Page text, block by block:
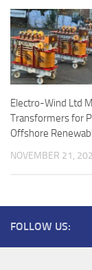
Electro-Wind Ltd
Transformers for
Offshore
NOVEMBER 21,
FOLLOW US: